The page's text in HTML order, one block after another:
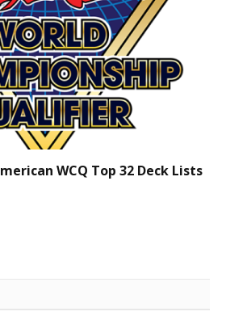
WCQ Top 32 Deck Lists